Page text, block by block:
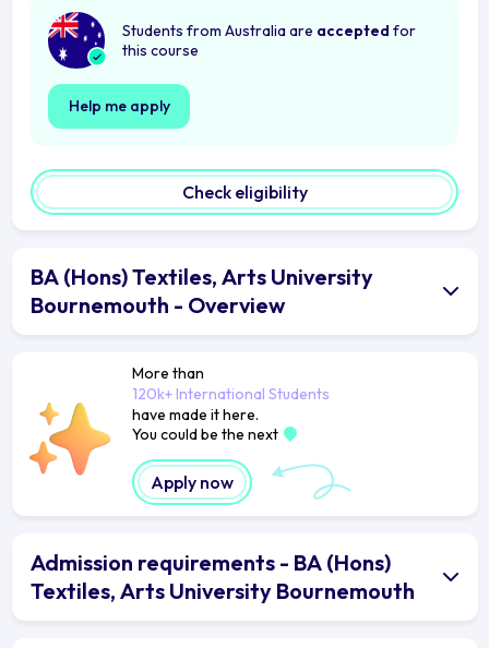
Students from Australia are accepted for
this course
Help me apply
Check eligibility
BA (Hons) Textiles, Arts University
Bournemouth - Overview
More than
120k+ International Students
have made it here.
You could be the next
Apply now
Admission requirements - BA (Hons)
Textiles, Arts University Bournemouth